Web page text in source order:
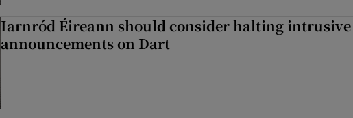
Iarnród Éireann should consider halting intrusive
announcements on Dart